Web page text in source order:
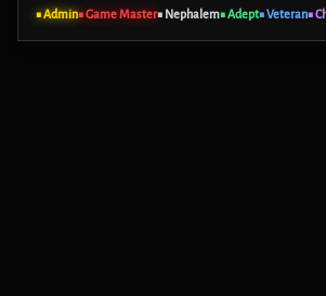
■ Admin■ Game Master■ Nephalem■ Adept■ Veteran■